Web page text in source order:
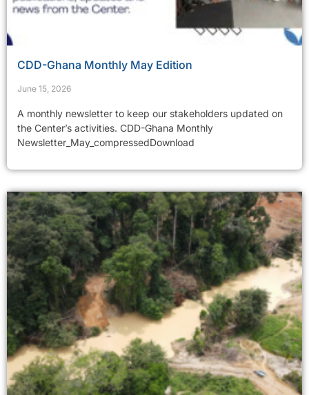
CDD-Ghana Monthly May Edition
June 15, 2026
A monthly newsletter to keep our stakeholders updated on
the Center’s activities. CDD-Ghana Monthly
Newsletter_May_compressedDownload